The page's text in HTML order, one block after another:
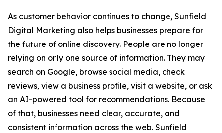
As customer behavior continues to change, Sunfield
Digital Marketing also helps businesses prepare for
the future of online discovery. People are no longer
relying on only one source of information. They may
search on Google, browse social media, check
reviews, view a business profile, visit a website, or ask
an AI-powered tool for recommendations. Because
of that, businesses need clear, accurate, and
consistent information across the web. Sunfield